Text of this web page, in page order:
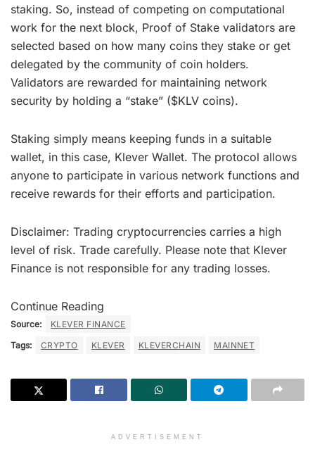
staking. So, instead of competing on computational
work for the next block, Proof of Stake validators are
selected based on how many coins they stake or get
delegated by the community of coin holders.
Validators are rewarded for maintaining network
security by holding a “stake” ($KLV coins).
Staking simply means keeping funds in a suitable
wallet, in this case, Klever Wallet. The protocol allows
anyone to participate in various network functions and
receive rewards for their efforts and participation.
Disclaimer: Trading cryptocurrencies carries a high
level of risk. Trade carefully. Please note that Klever
Finance is not responsible for any trading losses.
Continue Reading
Source:
KLEVER FINANCE
Tags:
CRYPTO KLEVER KLEVERCHAIN MAINNET
ADVERTISEMENT